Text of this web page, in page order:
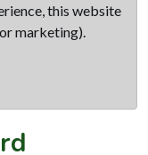
this website
marketing).